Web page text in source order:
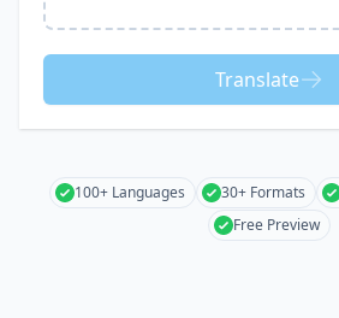
Translate
100+ Languages 30+ Formats
Free Preview